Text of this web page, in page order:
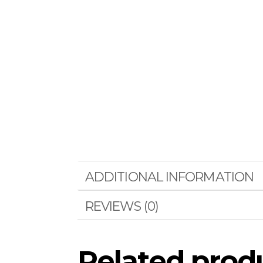
ADDITIONAL INFORMATION
REVIEWS (0)